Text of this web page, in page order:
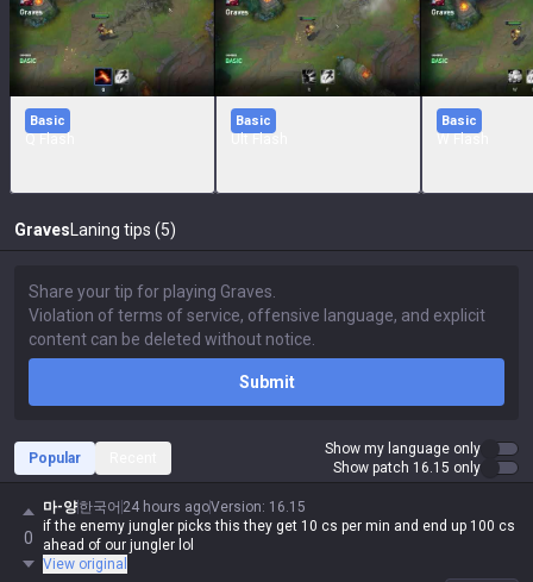
Basic Basic Basic
Graves Laning tips (5)
Submit
Popular
Show my language only
Show patch 16.15 only
0
마-양한국어 24 hours agoVersion: 16.15
if the enemy jungler picks this they get 10 cs per min and end up 100 cs
ahead of our jungler lol
View original